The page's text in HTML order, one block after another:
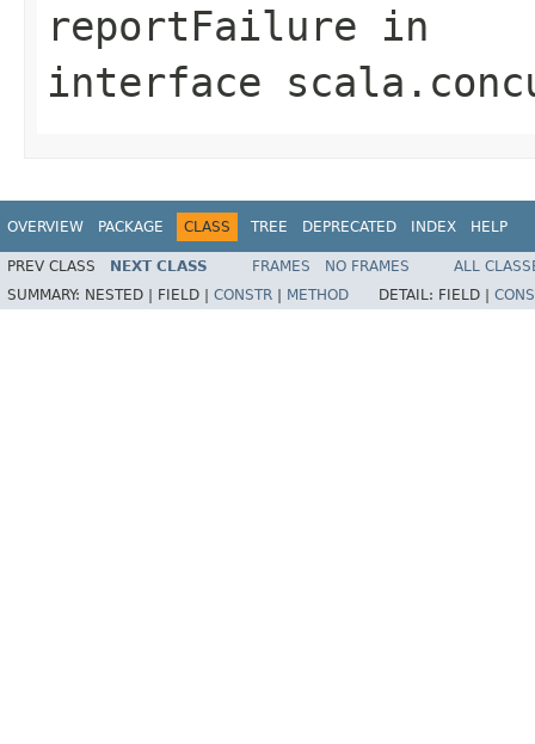
reportFailure in
interface
OVERVIEW PACKAGE CLASS TREE DEPRECATED INDEX HELP
PREV CLASS NEXT CLASS FRAMES NO FRAMES
ALL
SUMMARY: NESTED | FIELD | CONSTR METHOD DETAIL: FIELD |